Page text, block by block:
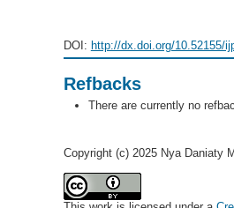
DOI: http://dx.doi.org/10.52155/
Refbacks
There are currently no
Copyright (c) 2025 Nya Daniaty